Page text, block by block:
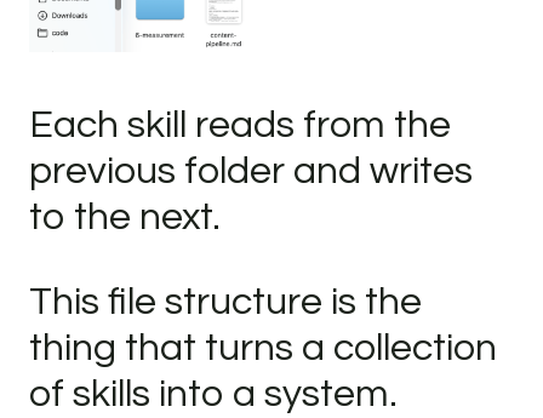
Each skill reads from the
previous folder and writes
to the next.
This file structure is the
thing that turns a collection
of skills into a system.